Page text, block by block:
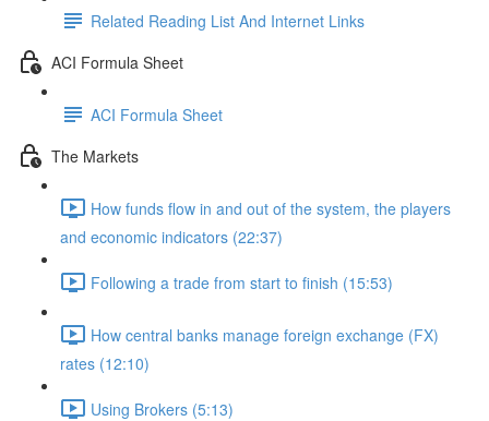
Related Reading List And Internet Links
ACI Formula Sheet
ACI Formula Sheet
The Markets
How funds flow in and out of the system, the players
and economic indicators (22:37)
Following a trade from start to finish (15:53)
How central banks manage foreign exchange (FX)
rates (12:10)
Using Brokers (5:13)